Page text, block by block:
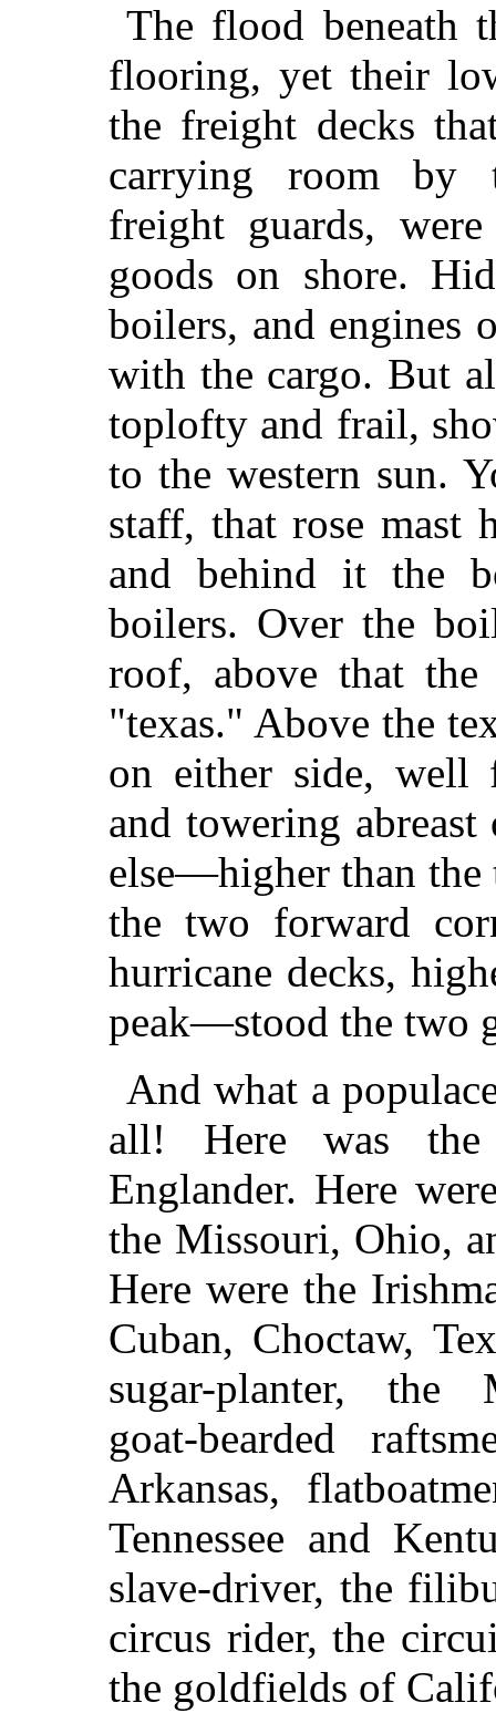
The flood beneath
flooring, yet their
the freight decks
carrying room by
freight guards,
goods on shore.
boilers, and engines
with the cargo. But
toplofty and frail,
to the western sun.
staff, that rose mast
and behind it the
boilers. Over the
roof, above that
"texas." Above the
on either side, well
and towering
else—higher than the
the two forward
hurricane decks,
peak—stood the two
And what a
all! Here was
Englander. Here
the Missouri, Ohio,
Here were the
Cuban, Choctaw,
sugar-planter, the
goat-bearded
Arkansas,
Tennessee and
slave-driver, the
circus rider, the
the goldfields of